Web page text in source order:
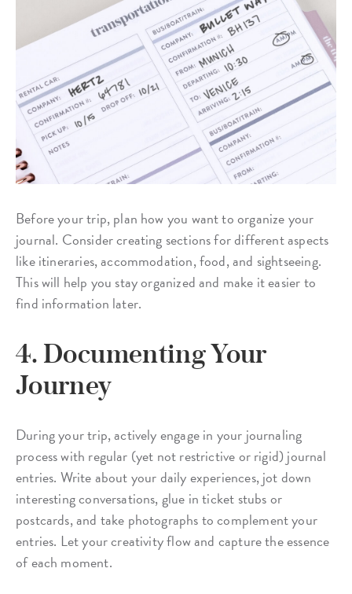
Before your trip, plan how you want to organize your
journal. Consider creating sections for different aspects
like itineraries, accommodation, food, and sightseeing.
This will help you stay organized and make it easier to
find information later.
4. Documenting Your
Journey
During your trip, actively engage in your journaling
process with regular (yet not restrictive or rigid) journal
entries. Write about your daily experiences, jot down
interesting conversations, glue in ticket stubs or
postcards, and take photographs to complement your
entries. Let your creativity flow and capture the essence
of each moment.